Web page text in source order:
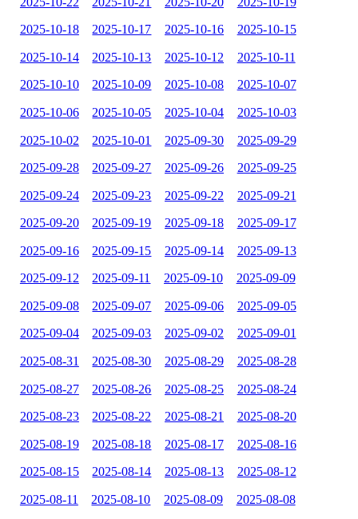
2025-10-18 2025-10-17 2025-10-16 2025-10-15
2025-10-14 2025-10-13 2025-10-12 2025-10-11
2025-10-10 2025-10-09 2025-10-08 2025-10-07
2025-10-06 2025-10-05 2025-10-04 2025-10-03
2025-10-02 2025-10-01 2025-09-30 2025-09-29
2025-09-28 2025-09-27 2025-09-26 2025-09-25
2025-09-24 2025-09-23 2025-09-22 2025-09-21
2025-09-20 2025-09-19 2025-09-18 2025-09-17
2025-09-16 2025-09-15 2025-09-14 2025-09-13
2025-09-12 2025-09-11 2025-09-10 2025-09-09
2025-09-08 2025-09-07 2025-09-06 2025-09-05
2025-09-04 2025-09-03 2025-09-02 2025-09-01
2025-08-31 2025-08-30 2025-08-29 2025-08-28
2025-08-27 2025-08-26 2025-08-25 2025-08-24
2025-08-23 2025-08-22 2025-08-21 2025-08-20
2025-08-19 2025-08-18 2025-08-17 2025-08-16
2025-08-15 2025-08-14 2025-08-13 2025-08-12
2025-08-11 2025-08-10 2025-08-09 2025-08-08